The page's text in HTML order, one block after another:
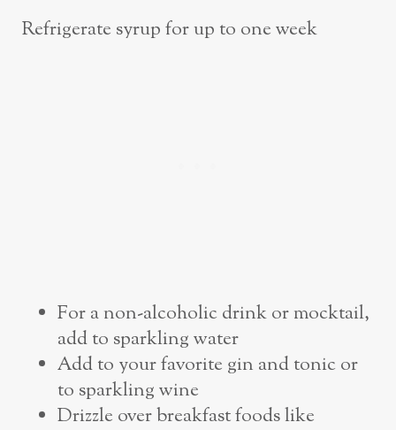
Refrigerate syrup for up to one week
For a non-alcoholic drink or mocktail,
add to sparkling water
Add to your favorite gin and tonic or
to sparkling wine
Drizzle over breakfast foods like